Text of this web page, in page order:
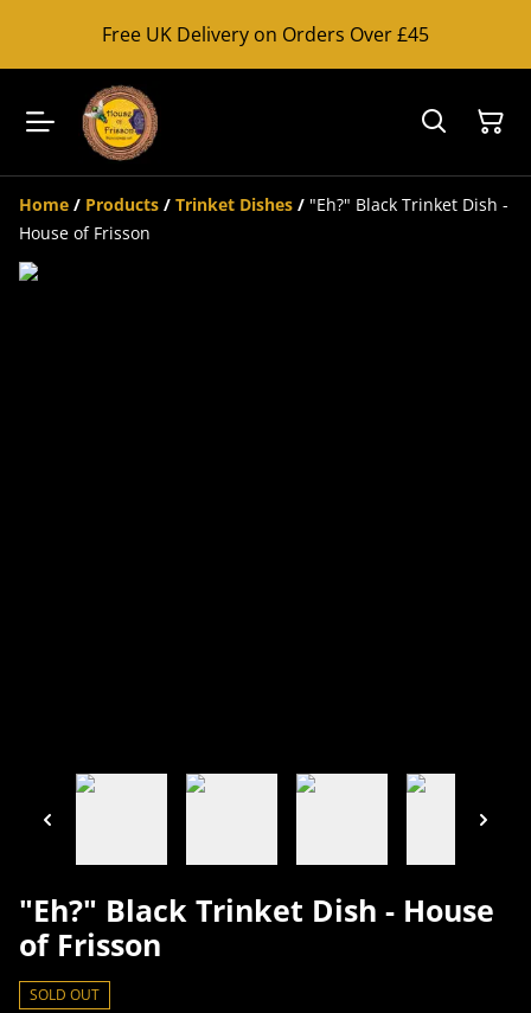
Free UK Delivery on Orders Over £45
Home / Products / Trinket Dishes / "Eh?" Black Trinket Dish -
House of Frisson
"Eh?" Black Trinket Dish - House
of Frisson
SOLD OUT